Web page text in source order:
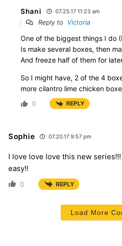
Shani 07.25.17 11:23 am
Reply to Victoria
One of the biggest things I do
Is make several boxes, then
And freeze half of them for
So I might have, 2 of the 4
more cilantro lime chicken
0 REPLY
Sophie 07.20.17 9:57 pm
I love love love this new
easy!!
0 REPLY
Load More